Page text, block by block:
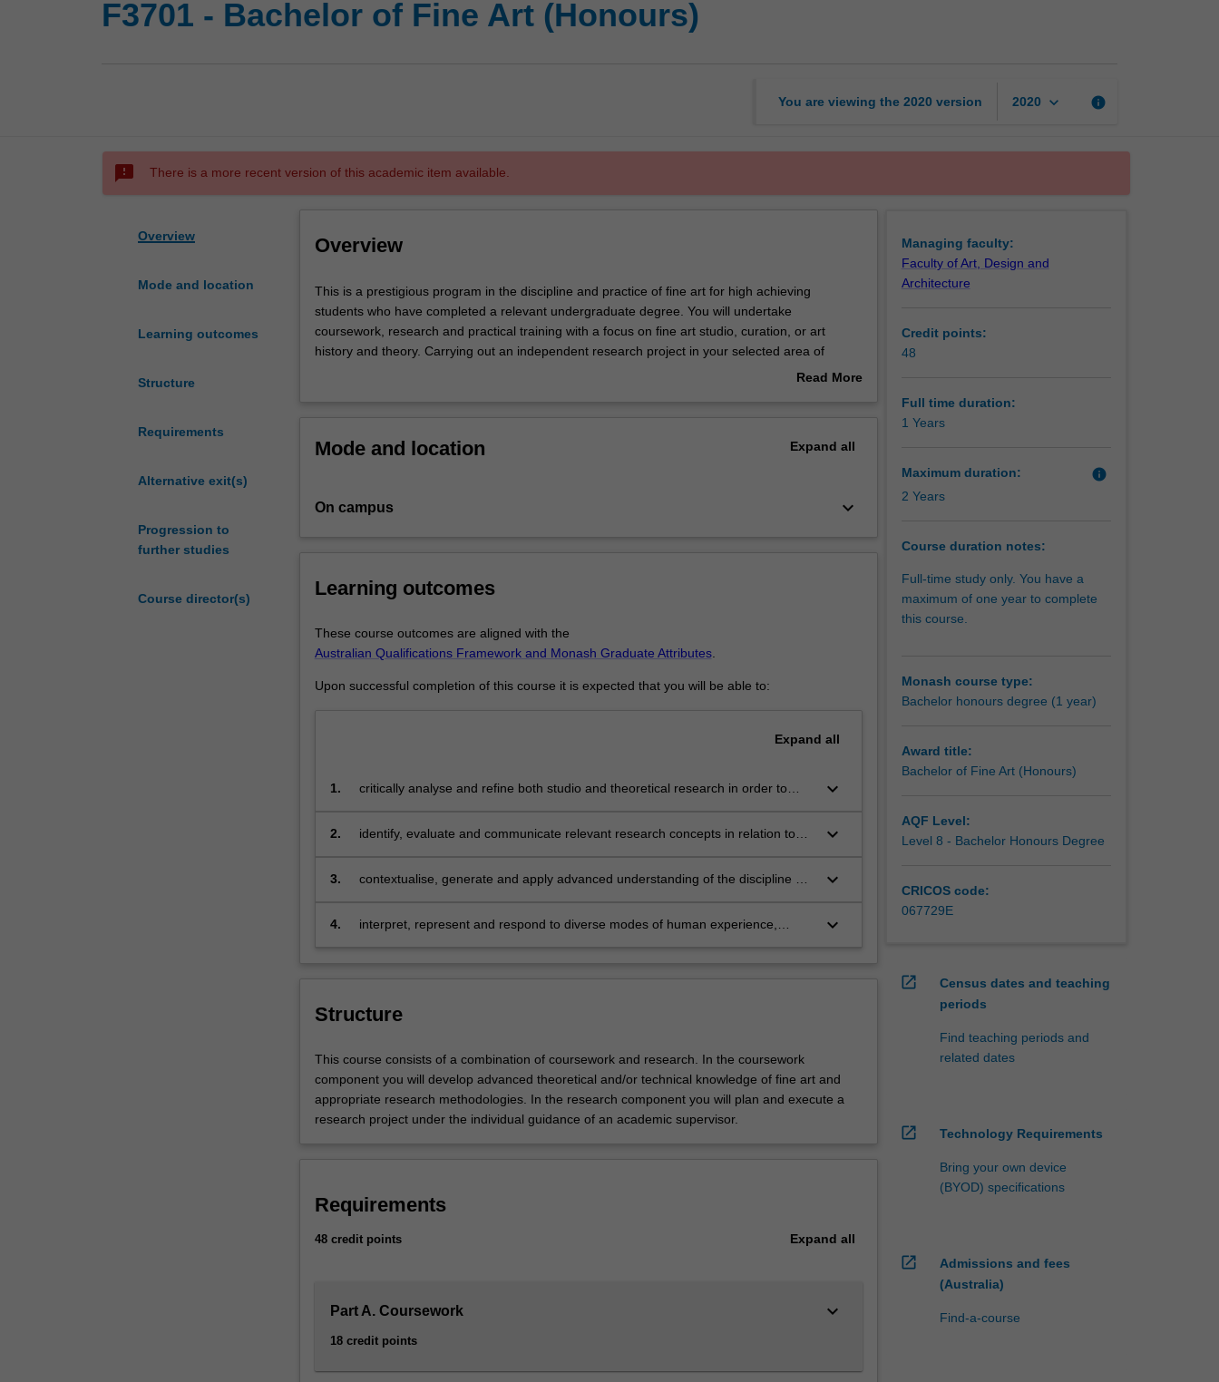
F3701 - Bachelor of Fine Art (Honours)
You are viewing the 2020 version 2020 keyboard_arrow_down info
sms_failed There is a more recent version of this academic item available.
Overview
Mode and location
Learning outcomes
Structure
Requirements
Alternative exit(s)
Progression to
further studies
Course director(s)
Overview
This
is
a
prestigious
and
fine
achieving
who
have
a
coursework,
practical
with
fine
curation,
or
art
history
out
independent
more
click
This is a prestigious program in the discipline and practice of fine art for high achieving
students who have completed a relevant undergraduate degree. You will undertake
coursework, research and practical training with a focus on fine art studio, curation, or art
history and theory. Carrying out an independent research project in your selected area of
specialisation, you will work closely with a supervisor who will provide you with individual
Specialisations
Read More
Mode and location Expand all
On campus keyboard_arrow_down
Learning outcomes
These course outcomes are aligned with the
Australian Qualifications Framework and Monash Graduate Attributes.
Upon successful completion of this course it is expected that you will be able to:
Expand all
1.
critically analyse and refine both studio and theoretical research in order to
keyboard_arrow_down
2.
identify, evaluate and communicate relevant research concepts in relation to
level higher research degrees
keyboard_arrow_down
3.
contextualise, generate and apply advanced understanding of the discipline of
keyboard_arrow_down
4.
interpret, represent and respond to diverse modes of human experience,
keyboard_arrow_down
Structure
This course consists of a combination of coursework and research. In the coursework
component you will develop advanced theoretical and/or technical knowledge of fine art and
appropriate research methodologies. In the research component you will plan and execute a
research project under the individual guidance of an academic supervisor.
Requirements
48 credit points Expand all
Part A. Coursework
18 credit points
keyboard_arrow_down
Managing faculty:
Faculty of Art, Design and
Architecture
Credit points:
48
Full time duration:
1 Years
Maximum duration: info
2 Years
Course duration notes:
Full-time study only. You have a
maximum of one year to complete
this course.
Monash course type:
Bachelor honours degree (1 year)
Award title:
Bachelor of Fine Art (Honours)
AQF Level:
Level 8 - Bachelor Honours Degree
CRICOS code:
067729E
open_in_new
Census dates and teaching
periods
Find teaching periods and
related dates
open_in_new Technology Requirements
Bring your own device
(BYOD) specifications
open_in_new
Admissions and fees
(Australia)
Find-a-course